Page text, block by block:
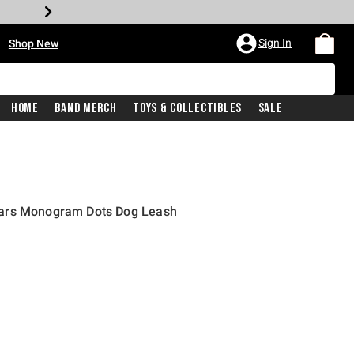
Shop New Sign In
Home Band Merch Toys & Collectibles Sale
Monogram Dots Dog Leash